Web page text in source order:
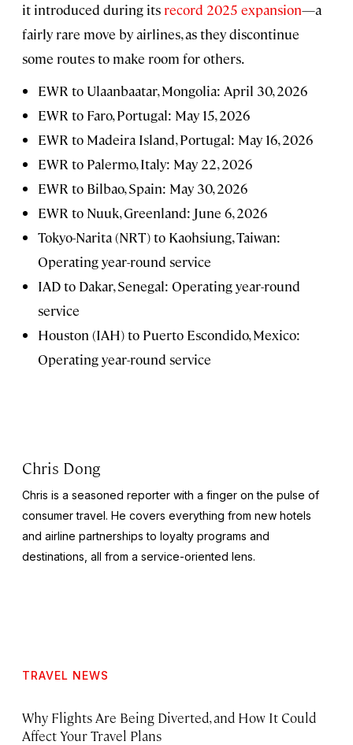
it introduced during its record 2025 expansion—a
fairly rare move by airlines, as they discontinue
some routes to make room for others.
EWR to Ulaanbaatar, Mongolia: April 30, 2026
EWR to Faro, Portugal: May 15, 2026
EWR to Madeira Island, Portugal: May 16, 2026
EWR to Palermo, Italy: May 22, 2026
EWR to Bilbao, Spain: May 30, 2026
EWR to Nuuk, Greenland: June 6, 2026
Tokyo-Narita (NRT) to Kaohsiung, Taiwan:
Operating year-round service
IAD to Dakar, Senegal: Operating year-round
service
Houston (IAH) to Puerto Escondido, Mexico:
Operating year-round service
Chris Dong
Chris is a seasoned reporter with a finger on the pulse of
consumer travel. He covers everything from new hotels
and airline partnerships to loyalty programs and
destinations, all from a service-oriented lens.
TRAVEL NEWS
Why Flights Are Being Diverted, and How It Could
Affect Your Travel Plans